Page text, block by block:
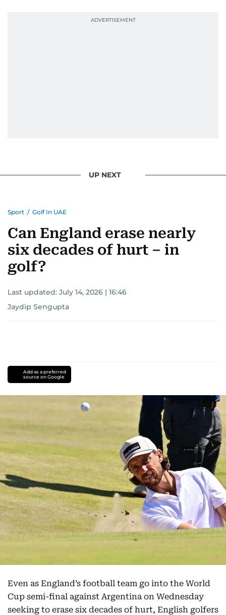
UP NEXT
Sport / Golf In UAE
Can England erase nearly
six decades of hurt – in
golf?
Last updated: July 14, 2026 | 16:46
Jaydip Sengupta
Add as a preferred
source on Google
Even as England’s football team go into the World
Cup semi-final against Argentina on Wednesday
seeking to erase six decades of hurt, English golfers